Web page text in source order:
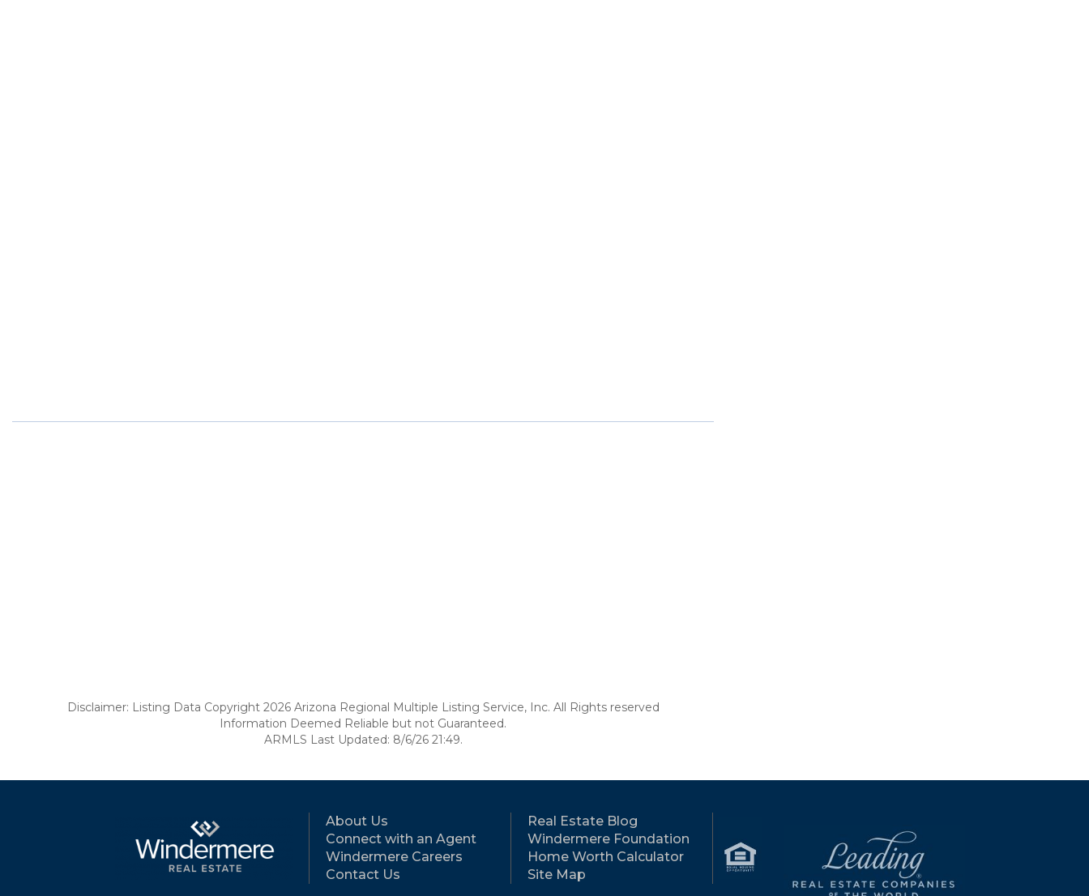
Disclaimer: Listing Data Copyright 2026 Arizona Regional Multiple Listing Service, Inc. All Rights reserved
Information Deemed Reliable but not Guaranteed.
ARMLS Last Updated: 8/6/26 21:49.
About Us
Connect with an Agent
Windermere Careers
Contact Us
Real Estate Blog
Windermere Foundation
Home Worth Calculator
Site Map